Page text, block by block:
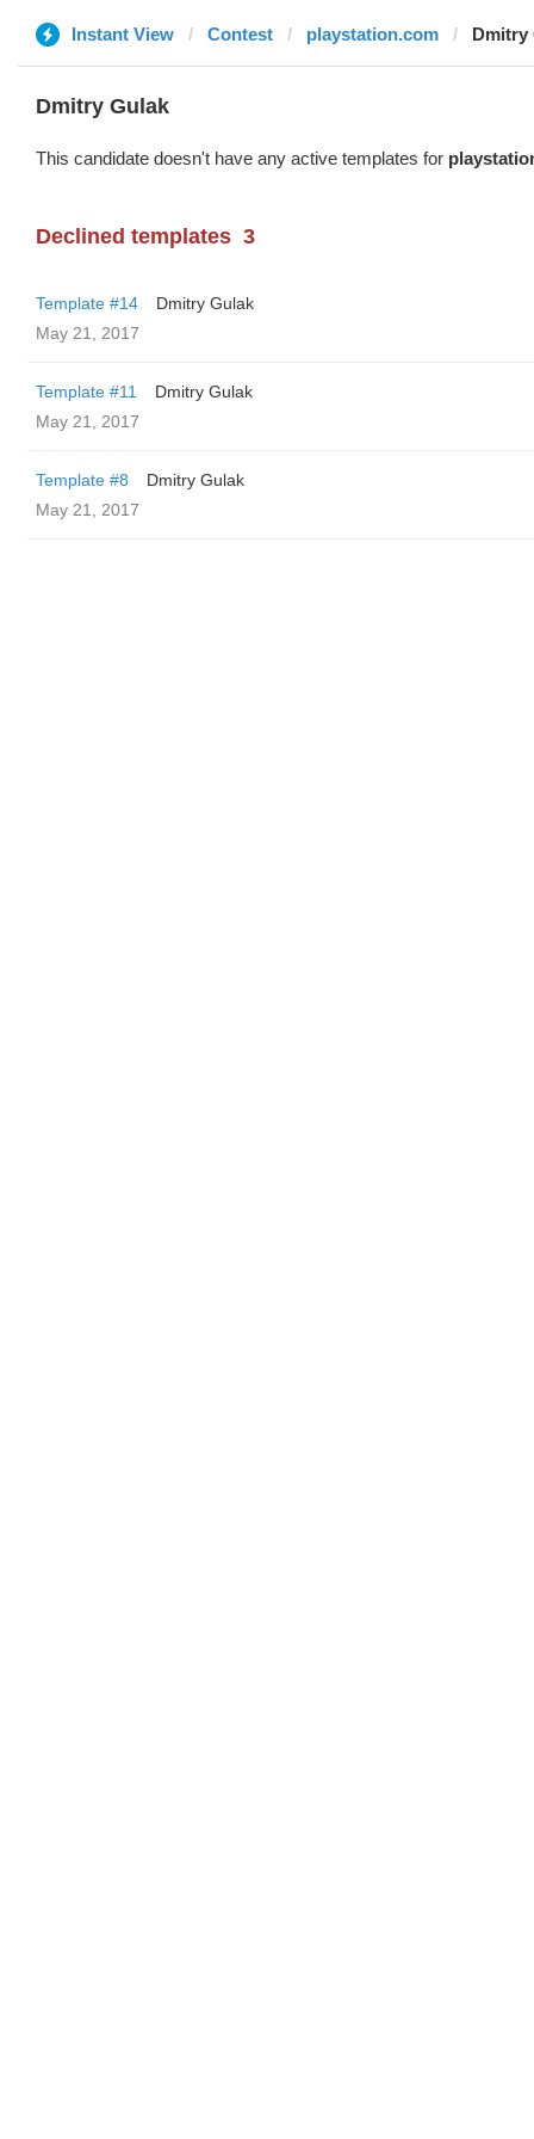
Instant View Contest playstation.com Dmitry
Dmitry Gulak
This candidate doesn't have any active templates for
Declined templates 3
Template #14
Dmitry Gulak
May 21, 2017
Template #11
Dmitry Gulak
May 21, 2017
Template #8
Dmitry Gulak
May 21, 2017